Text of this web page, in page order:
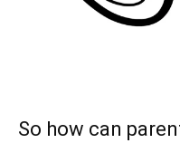
So how can